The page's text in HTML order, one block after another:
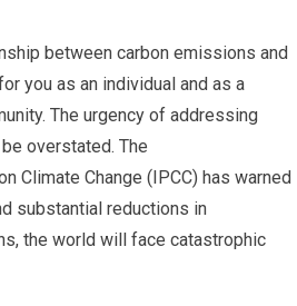
between carbon emissions and
you as an individual and as a
The urgency of addressing
overstated. The
Climate Change (IPCC) has warned
substantial reductions in
the world will face catastrophic